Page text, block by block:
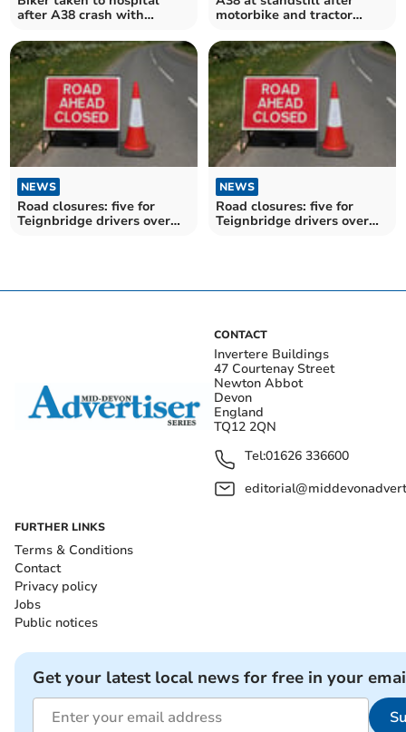
after A38 crash with
motorbike and tractor
NEWS
Road closures: five for
Teignbridge drivers over
NEWS
Road closures: five for
Teignbridge drivers over
CONTACT
Invertere Buildings
47 Courtenay Street
Newton Abbot
Devon
England
TQ12 2QN
Tel:01626 336600
FURTHER LINKS
Terms & Conditions
Contact
Privacy policy
Jobs
Public notices
Get your latest local news for free in your